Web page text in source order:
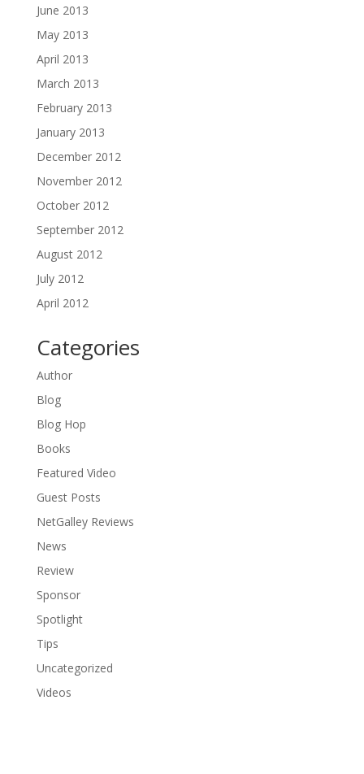
June 2013
May 2013
April 2013
March 2013
February 2013
January 2013
December 2012
November 2012
October 2012
September 2012
August 2012
July 2012
April 2012
Categories
Author
Blog
Blog Hop
Books
Featured Video
Guest Posts
NetGalley Reviews
News
Review
Sponsor
Spotlight
Tips
Uncategorized
Videos